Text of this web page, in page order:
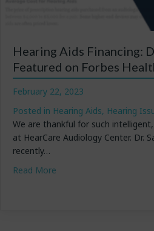
Hearing Aids Financing:
Featured on Forbes
February 22, 2023
Posted in Hearing Aids, Hearing
We are thankful for such
at HearCare Audiology Center. Dr.
recently…
Read More